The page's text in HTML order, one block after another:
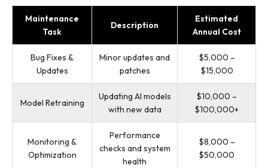
Maintenance
Task
Description
Estimated
Annual Cost
Bug Fixes &
Updates
Minor updates and
patches
$5,000 –
$15,000
Model Retraining
Updating AI models
with new data
$10,000 –
$100,000+
Monitoring &
Optimization
Performance
checks and system
health
$8,000 –
$50,000